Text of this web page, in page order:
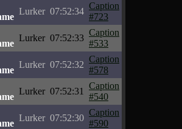
Lurker 07:52:34
Caption
#723
Lurker 07:52:33
Caption
#533
Lurker 07:52:32
Caption
#578
Lurker 07:52:31
Caption
#540
Lurker 07:52:30
Caption
#590